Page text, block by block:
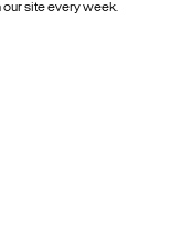
our site every week.